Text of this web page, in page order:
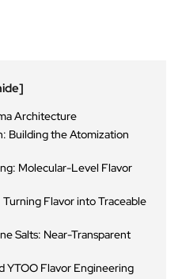
Architecture
Building the Atomization
Molecular-Level Flavor
Flavor into Traceable
Salts: Near-Transparent
YTOO Flavor Engineering